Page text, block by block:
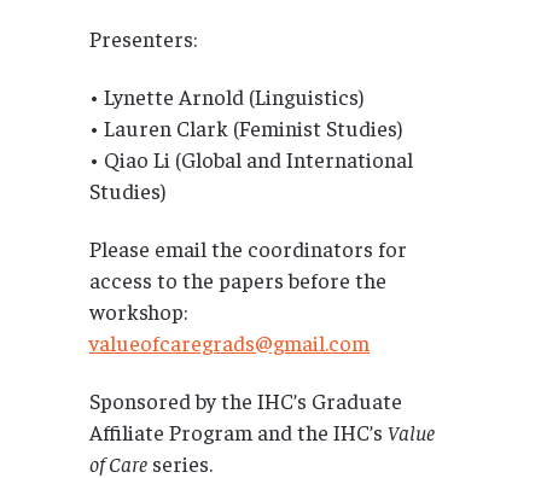
Presenters:
• Lynette Arnold (Linguistics)
• Lauren Clark (Feminist Studies)
• Qiao Li (Global and International
Studies)
Please email the coordinators for
access to the papers before the
workshop:
valueofcaregrads@gmail.com
Sponsored by the IHC’s Graduate
Affiliate Program and the IHC’s Value
of Care series.